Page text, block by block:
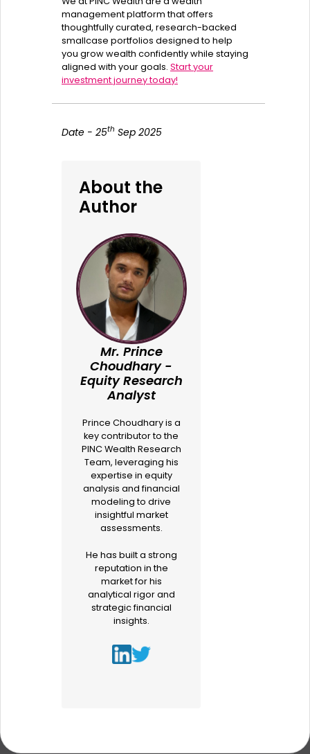
management platform that offers
thoughtfully curated, research-backed
smallcase portfolios designed to help
you grow wealth confidently while staying
aligned with your goals. Start your
investment journey today!
Date - 25th Sep 2025
About the
Author
Mr. Prince
Choudhary -
Equity Research
Analyst
Prince Choudhary is a
key contributor to the
PINC Wealth Research
Team, leveraging his
expertise in equity
analysis and financial
modeling to drive
insightful market
assessments.
He has built a strong
reputation in the
market for his
analytical rigor and
strategic financial
insights.